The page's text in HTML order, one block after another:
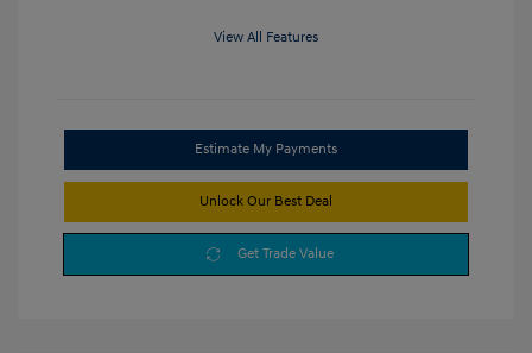
View All Features
Estimate My Payments
Unlock Our Best Deal
Get Trade Value